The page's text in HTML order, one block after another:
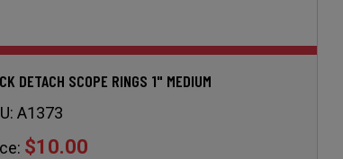
DETACH SCOPE RINGS 1" MEDIUM
A1373
$10.00